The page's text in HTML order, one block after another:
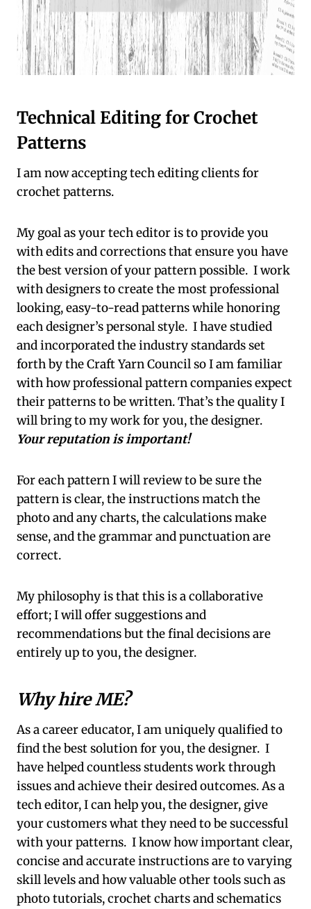
Technical Editing for Crochet
Patterns
I am now accepting tech editing clients for
crochet patterns.
My goal as your tech editor is to provide you
with edits and corrections that ensure you have
the best version of your pattern possible. I work
with designers to create the most professional
looking, easy-to-read patterns while honoring
each designer’s personal style. I have studied
and incorporated the industry standards set
forth by the Craft Yarn Council so I am familiar
with how professional pattern companies expect
their patterns to be written. That’s the quality I
will bring to my work for you, the designer.
Your reputation is important!
For each pattern I will review to be sure the
pattern is clear, the instructions match the
photo and any charts, the calculations make
sense, and the grammar and punctuation are
correct.
My philosophy is that this is a collaborative
effort; I will offer suggestions and
recommendations but the final decisions are
entirely up to you, the designer.
Why hire ME?
As a career educator, I am uniquely qualified to
find the best solution for you, the designer. I
have helped countless students work through
issues and achieve their desired outcomes. As a
tech editor, I can help you, the designer, give
your customers what they need to be successful
with your patterns. I know how important clear,
concise and accurate instructions are to varying
skill levels and how valuable other tools such as
photo tutorials, crochet charts and schematics